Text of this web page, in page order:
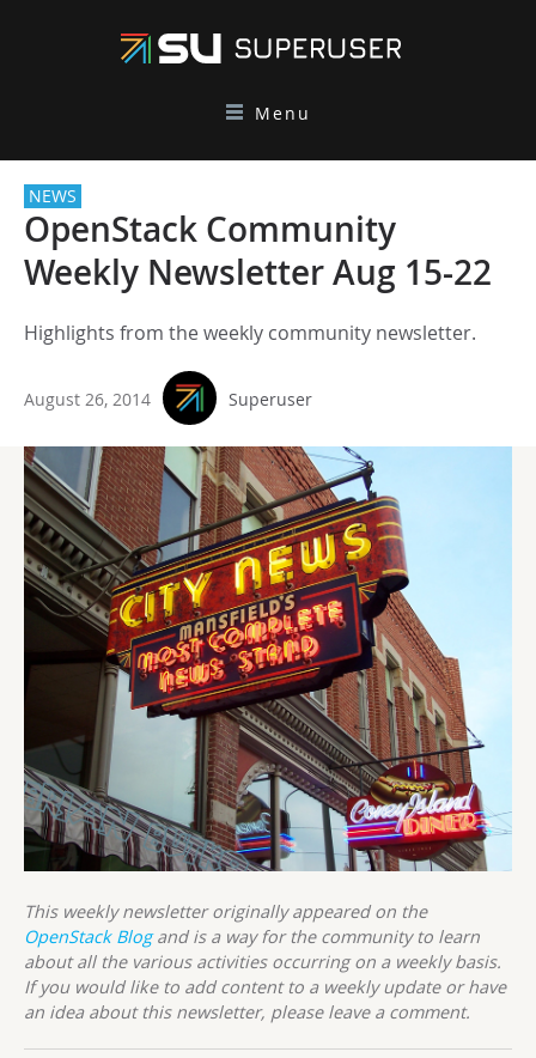
Menu
NEWS
OpenStack Community
Weekly Newsletter Aug 15-22
Highlights from the weekly community newsletter.
August 26, 2014 Superuser
This weekly newsletter originally appeared on the
OpenStack Blogand is a way for the community to learn
about all the various activities occurring on a weekly basis.
If you would like to add content to a weekly update or have
an idea about this newsletter, please leave a comment.